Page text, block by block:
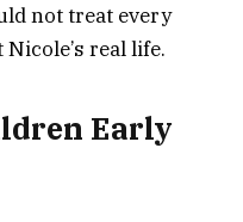
not treat every
real life.
Early